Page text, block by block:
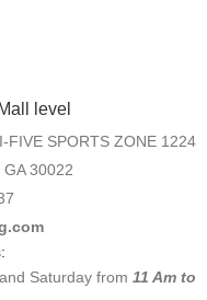
level
FIVE SPORTS ZONE 1224
30022
Saturday from 11 Am to